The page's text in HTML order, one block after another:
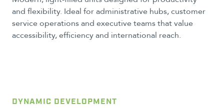
and flexibility. Ideal for administrative hubs, customer
service operations and executive teams that value
accessibility, efficiency and international reach.
DYNAMIC DEVELOPMENT